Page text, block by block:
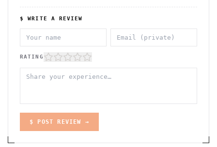
$ WRITE A REVIEW
RATING
$ POST REVIEW →